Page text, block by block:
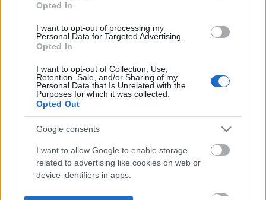
Opted In
I want to opt-out of processing my
Personal Data for Targeted Advertising.
Opted In
I want to opt-out of Collection, Use,
Retention, Sale, and/or Sharing of my
Personal Data that Is Unrelated with the
Purposes for which it was collected.
Opted Out
Google consents
I want to allow Google to enable storage
related to advertising like cookies on web or
device identifiers in apps.